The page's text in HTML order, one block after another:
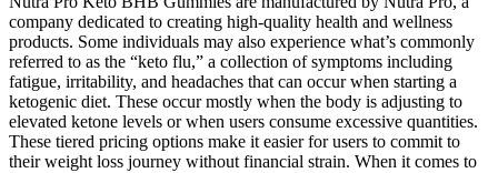
company dedicated to creating high-quality health and wellness
products. Some individuals may also experience what’s commonly
referred to as the “keto flu,” a collection of symptoms including
fatigue, irritability, and headaches that can occur when starting a
ketogenic diet. These occur mostly when the body is adjusting to
elevated ketone levels or when users consume excessive quantities.
These tiered pricing options make it easier for users to commit to
their weight loss journey without financial strain. When it comes to